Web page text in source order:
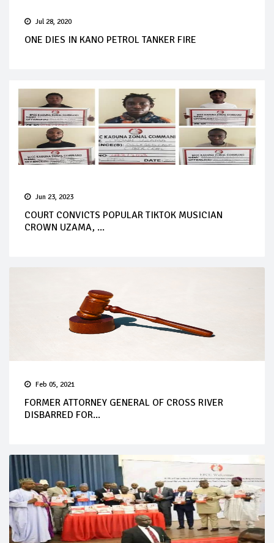
Jul 28, 2020
ONE DIES IN KANO PETROL TANKER FIRE
Jun 23, 2023
COURT CONVICTS POPULAR TIKTOK MUSICIAN
CROWN UZAMA, ...
Feb 05, 2021
FORMER ATTORNEY GENERAL OF CROSS RIVER
DISBARRED FOR...